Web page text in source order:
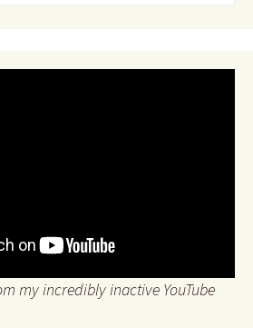
my incredibly inactive YouTube